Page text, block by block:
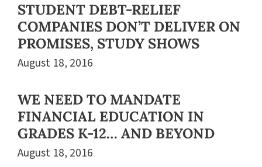
STUDENT DEBT-RELIEF
COMPANIES DON’T DELIVER ON
PROMISES, STUDY SHOWS
August 18, 2016
WE NEED TO MANDATE
FINANCIAL EDUCATION IN
GRADES K-12… AND BEYOND
August 18, 2016